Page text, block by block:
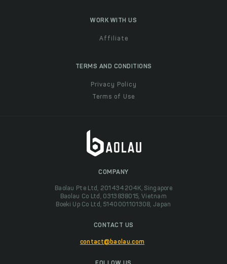
WORK WITH US
Affiliate
TERMS AND CONDITIONS
Privacy Policy
Terms of Use
COMPANY
Baolau Pte Ltd, 201434204K, Singapore
Baolau Co Ltd, 0313838015, Vietnam
Boeki Up Co Ltd, 5140001101308, Japan
CONTACT US
contact@baolau.com